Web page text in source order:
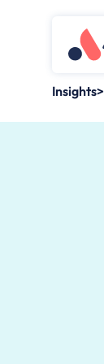
Insights>